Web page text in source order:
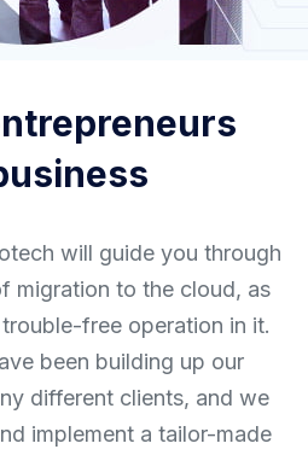
will guide you through
migration to the cloud, as
free operation in it.
been building up our
different clients, and we
implement a tailor-made